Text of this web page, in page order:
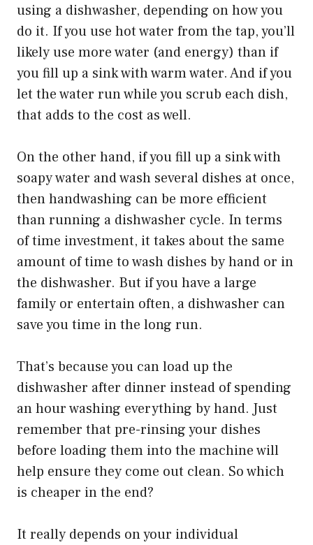
using a dishwasher, depending on how you
do it. If you use hot water from the tap, you’ll
likely use more water (and energy) than if
you fill up a sink with warm water. And if you
let the water run while you scrub each dish,
that adds to the cost as well.
On the other hand, if you fill up a sink with
soapy water and wash several dishes at once,
then handwashing can be more efficient
than running a dishwasher cycle. In terms
of time investment, it takes about the same
amount of time to wash dishes by hand or in
the dishwasher. But if you have a large
family or entertain often, a dishwasher can
save you time in the long run.
That’s because you can load up the
dishwasher after dinner instead of spending
an hour washing everything by hand. Just
remember that pre-rinsing your dishes
before loading them into the machine will
help ensure they come out clean. So which
is cheaper in the end?
It really depends on your individual